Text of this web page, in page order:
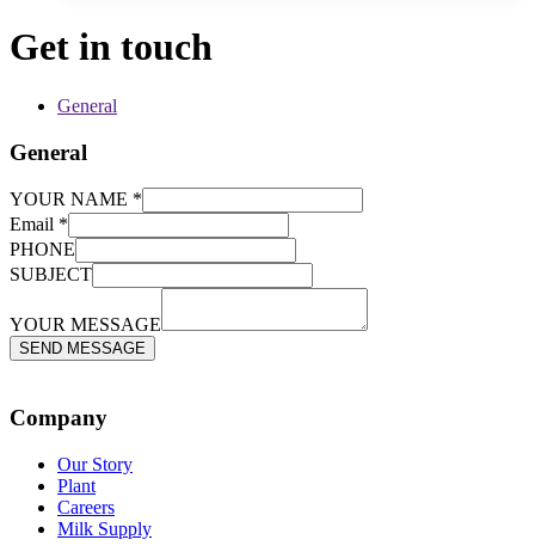
Get in touch
General
General
YOUR NAME *
MESSAGE
SUBJECT
PHONE
Email *
PHONE
SUBJECT
YOUR MESSAGE
SEND MESSAGE
Company
Our Story
Plant
Careers
Milk Supply